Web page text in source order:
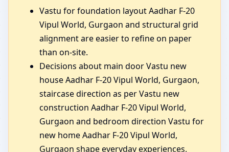
Vastu for foundation layout Aadhar F-20
Vipul World, Gurgaon and structural grid
alignment are easier to refine on paper
than on-site.
Decisions about main door Vastu new
house Aadhar F-20 Vipul World, Gurgaon,
staircase direction as per Vastu new
construction Aadhar F-20 Vipul World,
Gurgaon and bedroom direction Vastu for
new home Aadhar F-20 Vipul World,
Gurgaon shape everyday experiences.